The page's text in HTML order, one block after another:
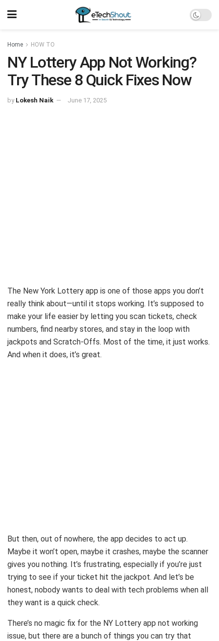
Home HOW TO
NY Lottery App Not Working?
Try These 8 Quick Fixes Now
by Lokesh Naik June 17, 2025
The New York Lottery app is one of those apps you don’t
really think about—until it stops working. It’s supposed to
make your life easier by letting you scan tickets, check
numbers, find nearby stores, and stay in the loop with
jackpots and Scratch-Offs. Most of the time, it just works.
And when it does, it’s great.
But then, out of nowhere, the app decides to act up.
Maybe it won’t open, maybe it crashes, maybe the scanner
gives you nothing. It’s frustrating, especially if you’re just
trying to see if your ticket hit the jackpot. And let’s be
honest, nobody wants to deal with tech problems when all
they want is a quick check.
There’s no magic fix for the NY Lottery app not working
issue, but there are a bunch of things you can try that